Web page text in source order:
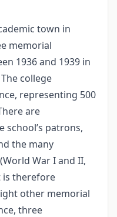
town in
memorial
1936 and 1939 in
college
representing 500
are
school’s patrons,
the many
War I and II,
is therefore
other memorial
three